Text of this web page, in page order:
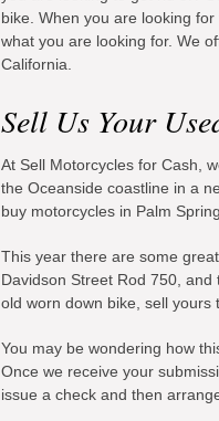
bike. When you are looking
what you are looking for. We
California.
Sell Us Your
At Sell Motorcycles for Cash,
the Oceanside coastline in a
buy motorcycles in Palm
This year there are some
Davidson Street Rod 750,
old worn down bike, sell yours
You may be wondering how
Once we receive your
issue a check and then